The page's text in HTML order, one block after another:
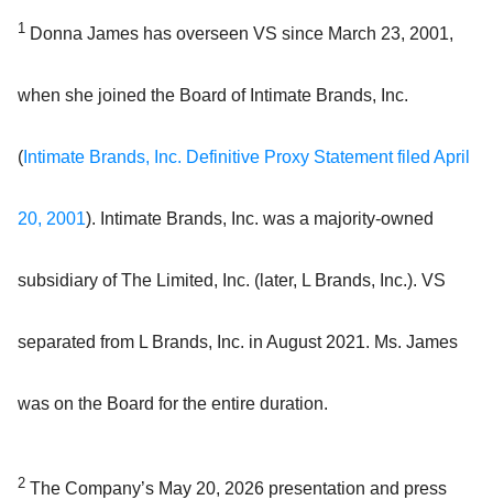
1 Donna James has overseen VS since March 23, 2001,
when she joined the Board of Intimate Brands, Inc.
( Intimate Brands, Inc. Definitive Proxy Statement filed April
20, 2001). Intimate Brands, Inc. was a majority-owned
subsidiary of The Limited, Inc. (later, L Brands, Inc.). VS
separated from L Brands, Inc. in August 2021. Ms. James
was on the Board for the entire duration.
2 The Company’s May 20, 2026 presentation and press